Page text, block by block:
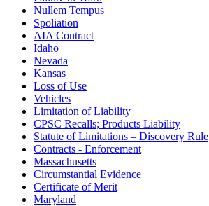
Nullem Tempus
Spoliation
AIA Contract
Idaho
Nevada
Kansas
Loss of Use
Vehicles
Limitation of Liability
CPSC Recalls; Products Liability
Statute of Limitations – Discovery Rule
Contracts - Enforcement
Massachusetts
Circumstantial Evidence
Certificate of Merit
Maryland